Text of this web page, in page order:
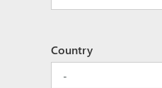
Country